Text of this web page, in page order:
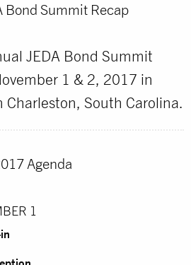
Bond Summit Recap
JEDA Bond Summit
1 & 2, 2017 in
South Carolina.
Agenda
1